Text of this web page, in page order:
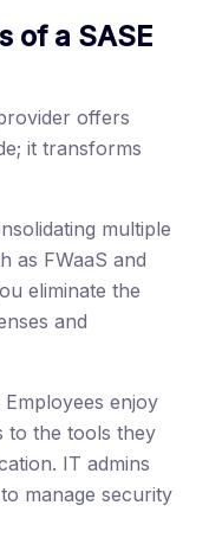
of a SASE
offers
it transforms
multiple
as FWaaS and
eliminate the
and
Employees enjoy
to the tools they
IT admins
manage security